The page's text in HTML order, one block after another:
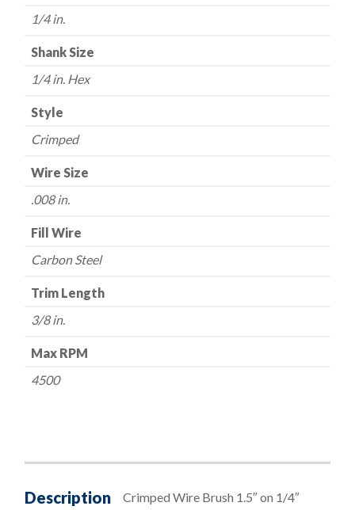
1/4 in.
Shank Size
1/4 in. Hex
Style
Crimped
Wire Size
.008 in.
Fill Wire
Carbon Steel
Trim Length
3/8 in.
Max RPM
4500
Description
Crimped Wire Brush 1.5″ on 1/4″